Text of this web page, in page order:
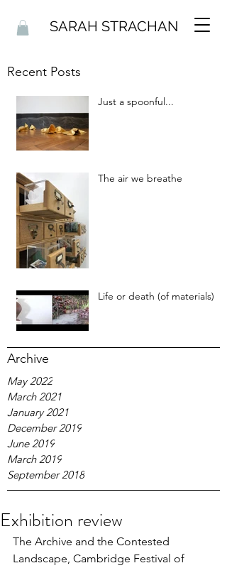
SARAH STRACHAN
Recent Posts
Just a spoonful...
The air we breathe
Life or death (of materials)
Archive
May 2022
March 2021
January 2021
December 2019
June 2019
March 2019
September 2018
Exhibition review
The Archive and the Contested
Landscape, Cambridge Festival of